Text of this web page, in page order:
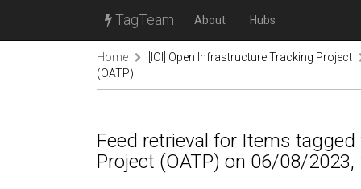
TagTeam About Hubs
Home
[IOI] Open Infrastructure Tracking Project
(OATP)
Feed retrieval for Items
Project (OATP) on 06/08/2023,